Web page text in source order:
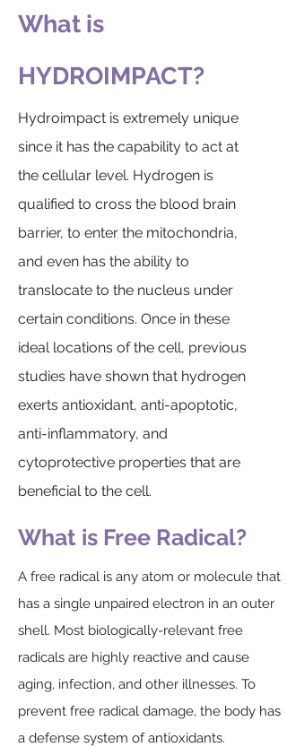
What is
HYDROIMPACT?
Hydroimpact is extremely unique
since it has the capability to act at
the cellular level. Hydrogen is
qualified to cross the blood brain
barrier, to enter the mitochondria,
and even has the ability to
translocate to the nucleus under
certain conditions. Once in these
ideal locations of the cell, previous
studies have shown that hydrogen
exerts antioxidant, anti-apoptotic,
anti-inflammatory, and
cytoprotective properties that are
beneficial to the cell.​
What is Free Radical?
A free radical is any atom or molecule that
has a single unpaired electron in an outer
shell. Most biologically-relevant free
radicals are highly reactive and cause
aging, infection, and other illnesses. To
prevent free radical damage, the body has
a defense system of antioxidants.